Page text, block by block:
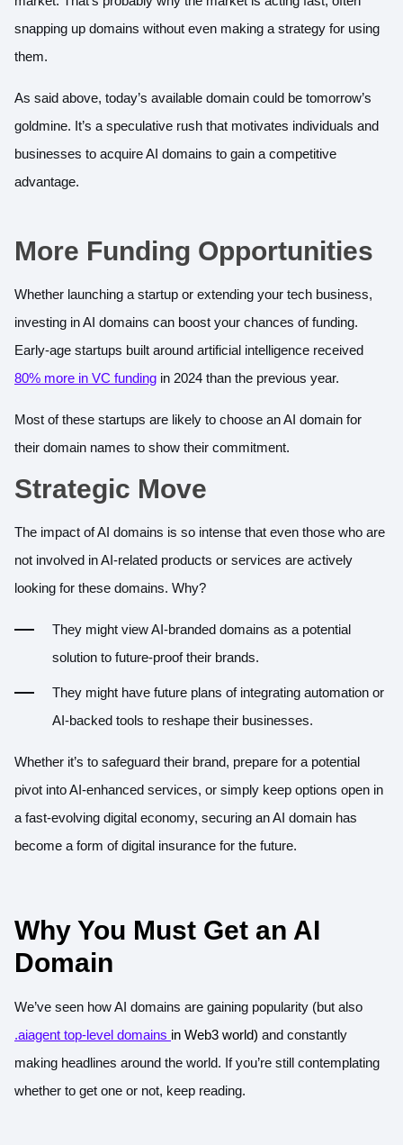
snapping up domains without even making a strategy for using
them.
As said above, today’s available domain could be tomorrow’s
goldmine. It’s a speculative rush that motivates individuals and
businesses to acquire AI domains to gain a competitive
advantage.
More Funding Opportunities
Whether launching a startup or extending your tech business,
investing in AI domains can boost your chances of funding.
Early-age startups built around artificial intelligence received
80% more in VC funding in 2024 than the previous year.
Most of these startups are likely to choose an AI domain for
their domain names to show their commitment.
Strategic Move
The impact of AI domains is so intense that even those who are
not involved in AI-related products or services are actively
looking for these domains. Why?
They might view AI-branded domains as a potential
solution to future-proof their brands.
They might have future plans of integrating automation or
AI-backed tools to reshape their businesses.
Whether it’s to safeguard their brand, prepare for a potential
pivot into AI-enhanced services, or simply keep options open in
a fast-evolving digital economy, securing an AI domain has
become a form of digital insurance for the future.
Why You Must Get an AI
Domain
We’ve seen how AI domains are gaining popularity (but also
.aiagent top-level domains in Web3 world) and constantly
making headlines around the world. If you’re still contemplating
whether to get one or not, keep reading.